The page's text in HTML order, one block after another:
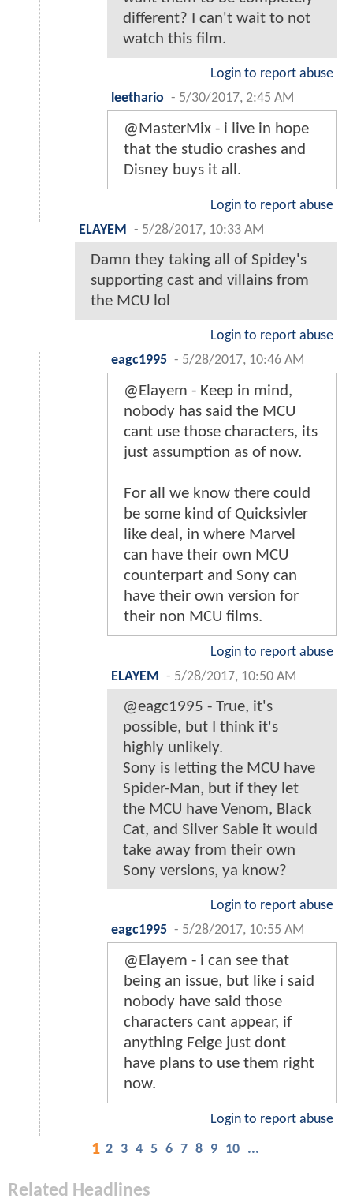
different? I can't wait to not
watch this film.
Login to report abuse
leethario - 5/30/2017, 2:45 AM
@MasterMix - i live in hope
that the studio crashes and
Disney buys it all.
Login to report abuse
ELAYEM
- 5/28/2017, 10:33 AM
Damn they taking all of Spidey's
supporting cast and villains from
the MCU lol
Login to report abuse
eagc1995 - 5/28/2017, 10:46 AM
@Elayem - Keep in mind,
nobody has said the MCU
cant use those characters, its
just assumption as of now.
For all we know there could
be some kind of Quicksivler
like deal, in where Marvel
can have their own MCU
counterpart and Sony can
have their own version for
their non MCU films.
Login to report abuse
ELAYEM
- 5/28/2017, 10:50 AM
@eagc1995 - True, it's
possible, but I think it's
highly unlikely.
Sony is letting the MCU have
Spider-Man, but if they let
the MCU have Venom, Black
Cat, and Silver Sable it would
take away from their own
Sony versions, ya know?
Login to report abuse
eagc1995 - 5/28/2017, 10:55 AM
@Elayem - i can see that
being an issue, but like i said
nobody have said those
characters cant appear, if
anything Feige just dont
have plans to use them right
now.
Login to report abuse
1 2 3 4 5 6 7 8 9 10 ...
Related Headlines